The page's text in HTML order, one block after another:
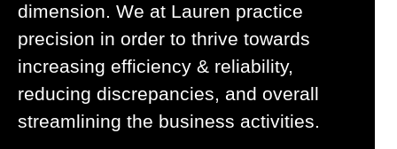
dimension. We at Lauren practice
precision in order to thrive towards
increasing efficiency & reliability,
reducing discrepancies, and overall
streamlining the business activities.